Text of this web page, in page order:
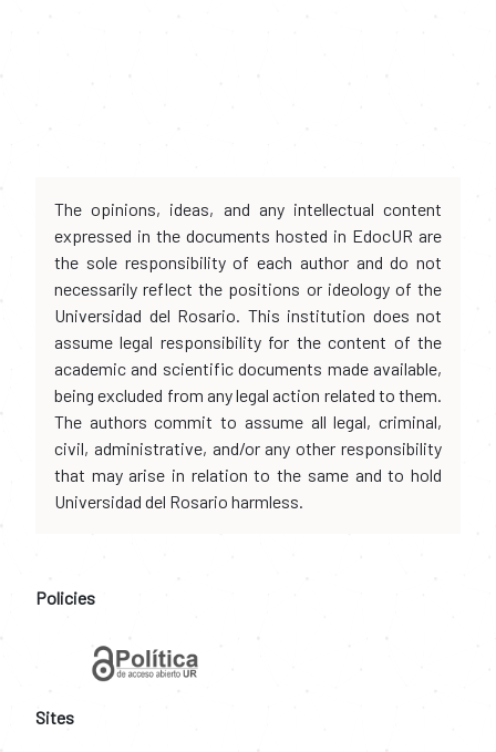
The opinions, ideas, and any intellectual content
expressed in the documents hosted in EdocUR are
the sole responsibility of each author and do not
necessarily reflect the positions or ideology of the
Universidad del Rosario. This institution does not
assume legal responsibility for the content of the
academic and scientific documents made available,
being excluded from any legal action related to them.
The authors commit to assume all legal, criminal,
civil, administrative, and/or any other responsibility
that may arise in relation to the same and to hold
Universidad del Rosario harmless.
Policies
Sites